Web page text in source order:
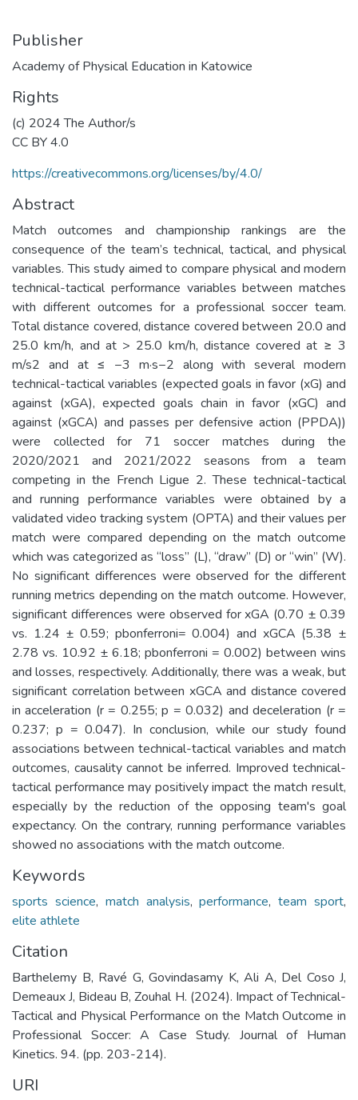
Publisher
Academy of Physical Education in Katowice
Rights
(c) 2024 The Author/s
CC BY 4.0
https://creativecommons.org/licenses/by/4.0/
Abstract
Match outcomes and championship rankings are the
consequence of the team’s technical, tactical, and physical
variables. This study aimed to compare physical and modern
technical-tactical performance variables between matches
with different outcomes for a professional soccer team.
Total distance covered, distance covered between 20.0 and
25.0 km/h, and at > 25.0 km/h, distance covered at ≥ 3
m/s2 and at ≤ −3 m·s−2 along with several modern
technical-tactical variables (expected goals in favor (xG) and
against (xGA), expected goals chain in favor (xGC) and
against (xGCA) and passes per defensive action (PPDA))
were collected for 71 soccer matches during the
2020/2021 and 2021/2022 seasons from a team
competing in the French Ligue 2. These technical-tactical
and running performance variables were obtained by a
validated video tracking system (OPTA) and their values per
match were compared depending on the match outcome
which was categorized as “loss” (L), “draw” (D) or “win” (W).
No significant differences were observed for the different
running metrics depending on the match outcome. However,
significant differences were observed for xGA (0.70 ± 0.39
vs. 1.24 ± 0.59; pbonferroni= 0.004) and xGCA (5.38 ±
2.78 vs. 10.92 ± 6.18; pbonferroni = 0.002) between wins
and losses, respectively. Additionally, there was a weak, but
significant correlation between xGCA and distance covered
in acceleration (r = 0.255; p = 0.032) and deceleration (r =
0.237; p = 0.047). In conclusion, while our study found
associations between technical-tactical variables and match
outcomes, causality cannot be inferred. Improved technical-
tactical performance may positively impact the match result,
especially by the reduction of the opposing team's goal
expectancy. On the contrary, running performance variables
showed no associations with the match outcome.
Keywords
sports science, match analysis,performance,team sport,
elite athlete
Citation
Barthelemy B, Ravé G, Govindasamy K, Ali A, Del Coso J,
Demeaux J, Bideau B, Zouhal H. (2024). Impact of Technical-
Tactical and Physical Performance on the Match Outcome in
Professional Soccer: A Case Study. Journal of Human
Kinetics. 94. (pp. 203-214).
URI